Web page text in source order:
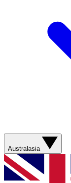
Australasia